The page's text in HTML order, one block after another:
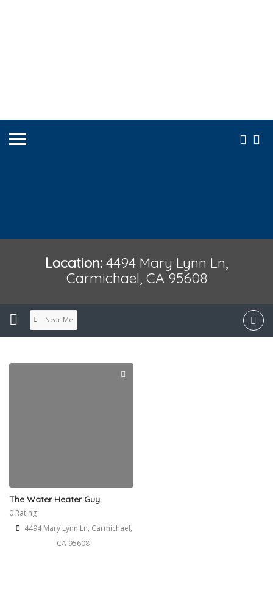
Location: 4494 Mary Lynn Ln,
Carmichael, CA 95608
Near Me
The Water Heater Guy
0 Rating
4494 Mary Lynn Ln, Carmichael,
CA 95608